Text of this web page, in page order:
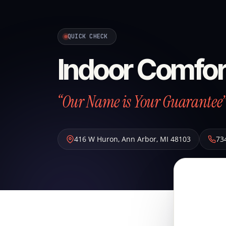
QUICK CHECK
Indoor
“Our Name is Your
416 W Huron, Ann Arbor, MI 48103